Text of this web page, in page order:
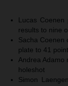
Lucas
results to nine
Sacha Coenen
plate to 41
Andrea Adamo
holeshot
Simon